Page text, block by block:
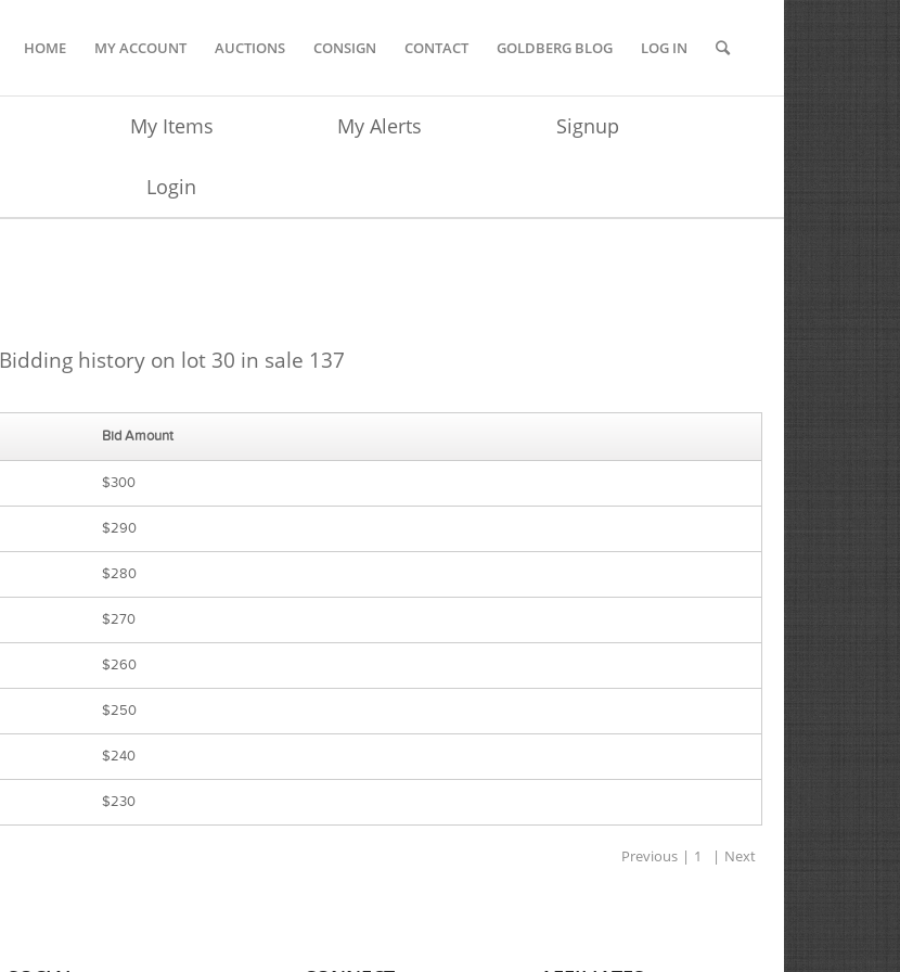
HOME MY ACCOUNT AUCTIONS CONSIGN CONTACT GOLDBERG BLOG LOG IN
My Items My Alerts Signup
Login
Bidding history on lot 30 in sale 137
Bid Amount
$300
$290
$280
$270
$260
$250
$240
$230
Previous | 1 | Next